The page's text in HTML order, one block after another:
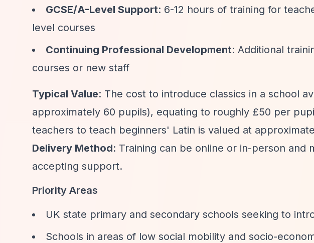
GCSE/A-Level Support: 6-12 hours of training for
level courses
Continuing Professional Development: Additional
courses or new staff
Typical Value: The cost to introduce classics in a school
approximately 60 pupils), equating to roughly £50 per
teachers to teach beginners' Latin is valued at
Delivery Method: Training can be online or in-person and
accepting support.
Priority Areas
UK state primary and secondary schools seeking to
Schools in areas of low social mobility and socio-